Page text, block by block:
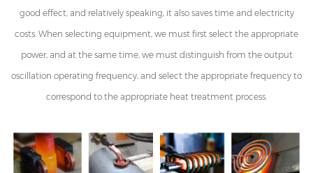
good effect, and relatively speaking, it also saves time and electricity
costs. When selecting equipment, we must first select the appropriate
power, and at the same time, we must distinguish from the output
oscillation operating frequency, and select the appropriate frequency to
correspond to the appropriate heat treatment process.